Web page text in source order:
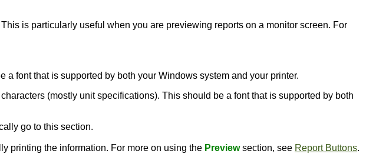
is particularly useful when you are previewing reports on a monitor screen. For
font that is supported by both your Windows system and your printer.
(mostly unit specifications). This should be a font that is supported by both
go to this section.
printing the information. For more on using the Previewsection, see Report Buttons.